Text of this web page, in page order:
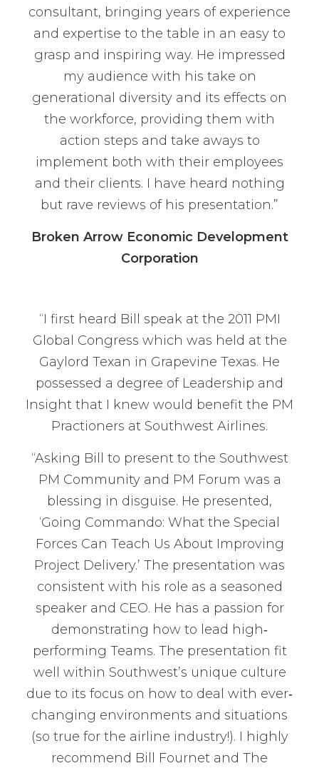
consultant, bringing years of experience
and expertise to the table in an easy to
grasp and inspiring way. He impressed
my audience with his take on
generational diversity and its effects on
the workforce, providing them with
action steps and take aways to
implement both with their employees
and their clients. I have heard nothing
but rave reviews of his presentation.”
Broken Arrow Economic Development
Corporation
“I first heard Bill speak at the 2011 PMI
Global Congress which was held at the
Gaylord Texan in Grapevine Texas. He
possessed a degree of Leadership and
Insight that I knew would benefit the PM
Practioners at Southwest Airlines.
“Asking Bill to present to the Southwest
PM Community and PM Forum was a
blessing in disguise. He presented,
‘Going Commando: What the Special
Forces Can Teach Us About Improving
Project Delivery.’ The presentation was
consistent with his role as a seasoned
speaker and CEO. He has a passion for
demonstrating how to lead high‐
performing Teams. The presentation fit
well within Southwest’s unique culture
due to its focus on how to deal with ever‐
changing environments and situations
(so true for the airline industry!). I highly
recommend Bill Fournet and The